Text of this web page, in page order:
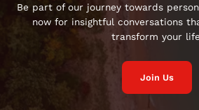
Be part of our journey towards
now for insightful conversations
transform your
Join Us